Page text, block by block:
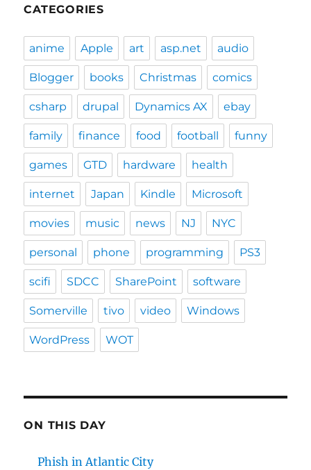
CATEGORIES
anime Apple art asp.net audio
Blogger books Christmas comics
csharp drupal Dynamics AX ebay
family finance food football funny
games GTD hardware health
internet Japan Kindle Microsoft
movies music news NJ NYC
personal phone programming PS3
scifi SDCC SharePoint software
Somerville tivo video Windows
WordPress WOT
ON THIS DAY
Phish in Atlantic City